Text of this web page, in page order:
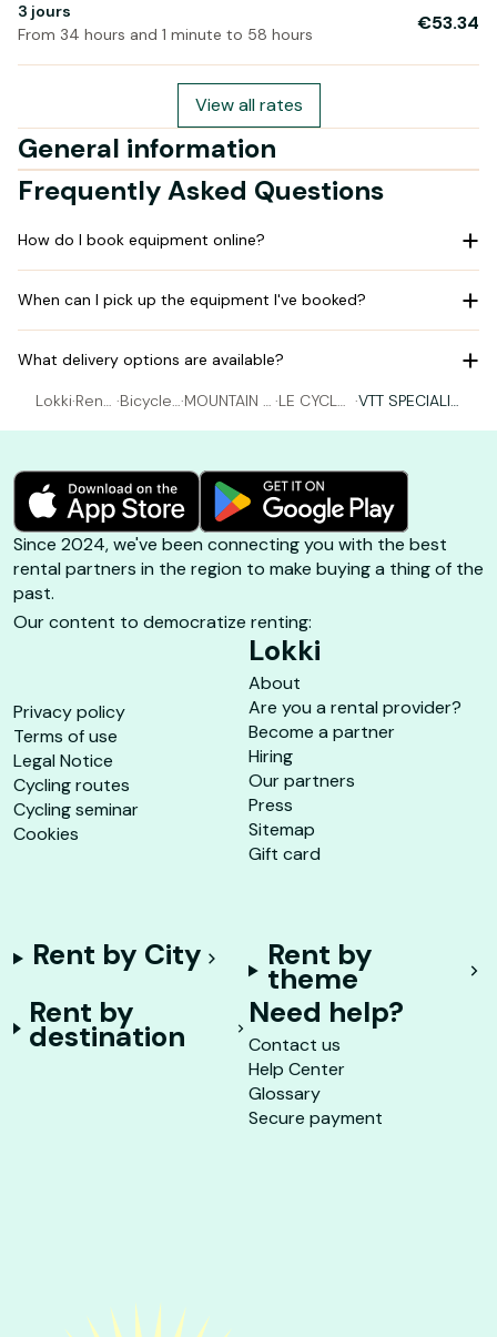
3 jours
From 34 hours and 1 minute to 58 hours
€53.34
View all rates
General information
Frequently Asked Questions
How do I book equipment online?
When can I pick up the equipment I've booked?
What delivery options are available?
Lokki·Rent ·Bicycle ·MOUNTAIN B ·LE CYCLE ·VTT SPECIALIZ
Since 2024, we've been connecting you with the best
rental partners in the region to make buying a thing of the
past.
Our content to democratize renting:
Privacy policy
Terms of use
Legal Notice
Cycling routes
Cycling seminar
Cookies
Lokki
About
Are you a rental provider?
Become a partner
Hiring
Our partners
Press
Sitemap
Gift card
Rent by City Rent by
theme
Rent by
destination
Need help?
Contact us
Help Center
Glossary
Secure payment